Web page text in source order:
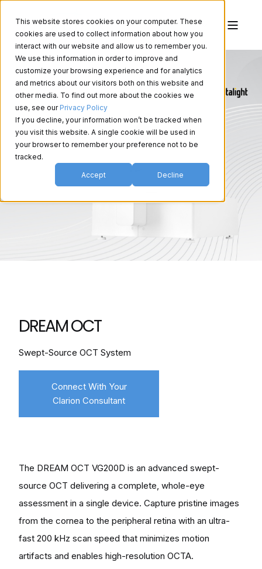
This website stores cookies on your computer. These
cookies are used to collect information about how you
interact with our website and allow us to remember you.
We use this information in order to improve and
customize your browsing experience and for analytics
and metrics about our visitors both on this website and
other media. To find out more about the cookies we
use, see our Privacy Policy
If you decline, your information won’t be tracked when
you visit this website. A single cookie will be used in
your browser to remember your preference not to be
tracked.
Accept Decline
DREAM OCT
Swept-Source OCT System
Connect With Your
Clarion Consultant
The DREAM OCT VG200D is an advanced swept-
source OCT delivering a complete, whole-eye
assessment in a single device. Capture pristine images
from the cornea to the peripheral retina with an ultra-
fast 200 kHz scan speed that minimizes motion
artifacts and enables high-resolution OCTA.